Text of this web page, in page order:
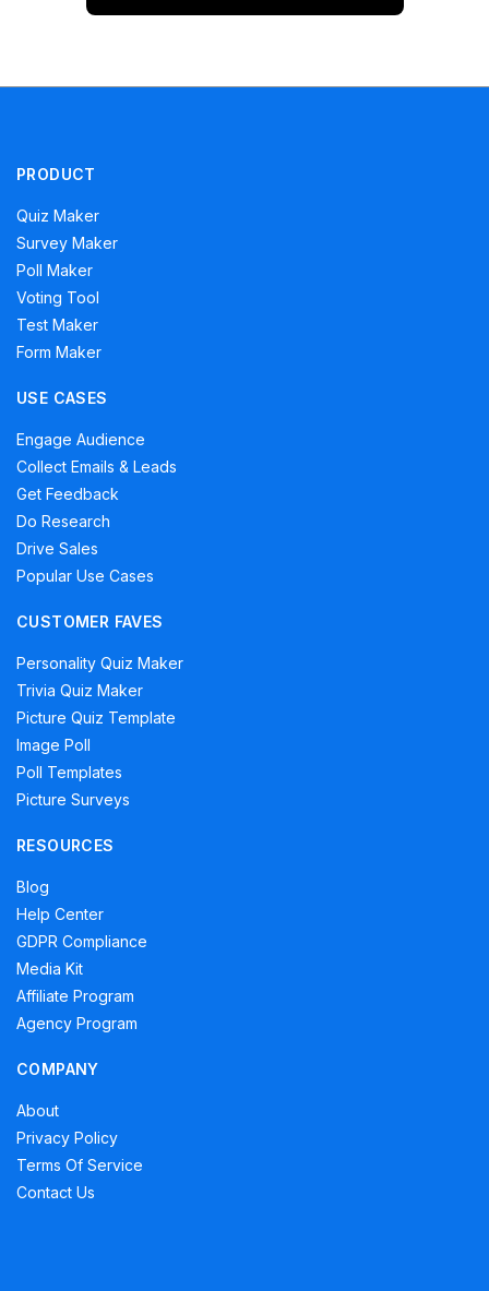
PRODUCT
Quiz Maker
Survey Maker
Poll Maker
Voting Tool
Test Maker
Form Maker
USE CASES
Engage Audience
Collect Emails & Leads
Get Feedback
Do Research
Drive Sales
Popular Use Cases
CUSTOMER FAVES
Personality Quiz Maker
Trivia Quiz Maker
Picture Quiz Template
Image Poll
Poll Templates
Picture Surveys
RESOURCES
Blog
Help Center
GDPR Compliance
Media Kit
Affiliate Program
Agency Program
COMPANY
About
Privacy Policy
Terms Of Service
Contact Us